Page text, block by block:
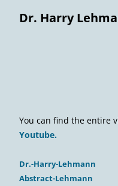
Dr. Harry
You can find the entire
Youtube.
Dr.-Harry-Lehmann
Abstract-Lehmann